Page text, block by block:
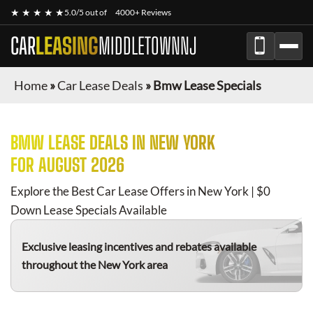
★ ★ ★ ★ ★5.0/5 out of 4000+ Reviews
CARLEASINGMIDDLETOWNNJ
Home»Car Lease Deals »Bmw Lease Specials
BMW LEASE DEALS IN NEW YORK
FOR AUGUST 2026
Explore the Best Car Lease Offers in New York | $0
Down Lease Specials Available
Exclusive leasing incentives and rebates available
throughout the New York area